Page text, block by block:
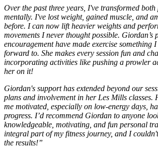
Over the past three years, I've transformed
mentally. I've lost weight, gained muscle, and
before. I can now lift heavier weights and
movements I never thought possible. Giordan’s
encouragement have made exercise something
forward to. She makes every session fun and
incorporating activities like pushing a prowler
her on it!
Giordan's support has extended beyond our
plans and involvement in her Les Mills classes.
me motivated, especially on low-energy days,
progress. I’d recommend Giordan to anyone
knowledgeable, motivating, and fun personal
integral part of my fitness journey, and I
the results!”